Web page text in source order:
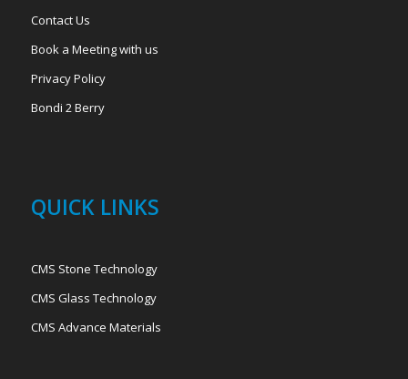
Contact Us
Book a Meeting with us
Privacy Policy
Bondi 2 Berry
QUICK LINKS
CMS Stone Technology
CMS Glass Technology
CMS Advance Materials